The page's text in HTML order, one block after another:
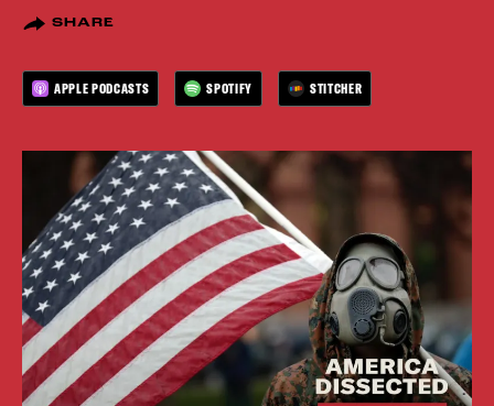
SHARE
APPLE PODCASTS SPOTIFY STITCHER